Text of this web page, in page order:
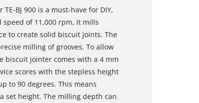
BJ 900 is a must-have for DIY,
of 11,000 rpm, it mills
to create solid biscuit joints. The
milling of grooves. To allow
biscuit jointer comes with a 4 mm
scores with the stepless height
to 90 degrees. This means
set height. The milling depth can